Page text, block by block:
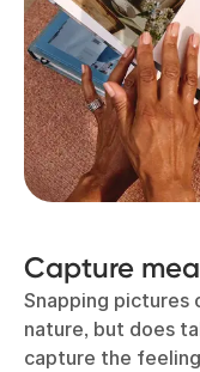
Capture
Snapping pictures
nature, but does
capture the